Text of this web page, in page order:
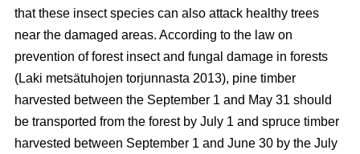
that these insect species can also attack healthy trees
near the damaged areas. According to the law on
prevention of forest insect and fungal damage in forests
(Laki metsätuhojen torjunnasta 2013), pine timber
harvested between the September 1 and May 31 should
be transported from the forest by July 1 and spruce timber
harvested between September 1 and June 30 by the July